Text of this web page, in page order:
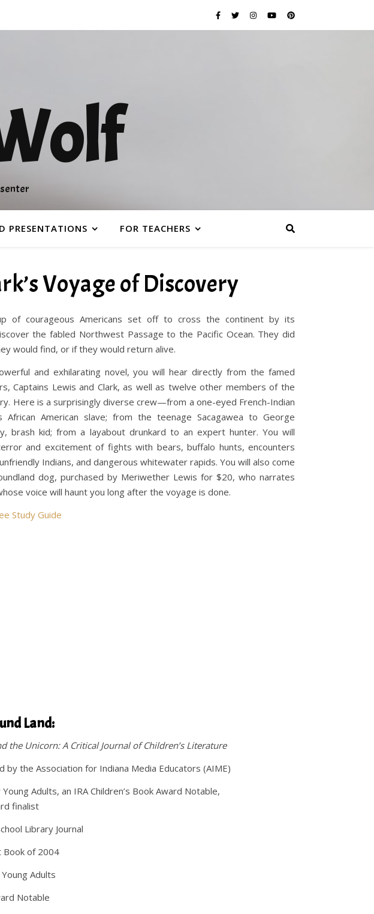
PRESENTATIONS FOR TEACHERS
Voyage of Discovery
of courageous Americans set off to cross the continent by its
the fabled Northwest Passage to the Pacific Ocean. They did
would find, or if they would return alive.
and exhilarating novel, you will hear directly from the famed
Captains Lewis and Clark, as well as twelve other members of the
Here is a surprisingly diverse crew—from a one-eyed French-Indian
African American slave; from the teenage Sacagawea to George
brash kid; from a layabout drunkard to an expert hunter. You will
and excitement of fights with bears, buffalo hunts, encounters
Indians, and dangerous whitewater rapids. You will also come
dog, purchased by Meriwether Lewis for $20, who narrates
voice will haunt you long after the voyage is done.
Study Guide
Land:
the Unicorn: A Critical Journal of Children’s Literature
by the Association for Indiana Media Educators (AIME)
Adults, an IRA Children’s Book Award Notable,
finalist
Library Journal
Book of 2004
Adults
Notable